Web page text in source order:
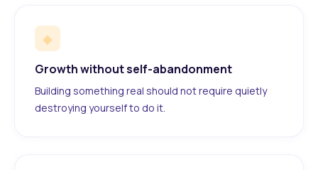
◆
Growth without self-abandonment
Building something real should not require quietly
destroying yourself to do it.